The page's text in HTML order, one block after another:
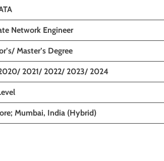
Network Engineer
Master’s Degree
2021/ 2022/ 2023/ 2024
Mumbai, India (Hybrid)